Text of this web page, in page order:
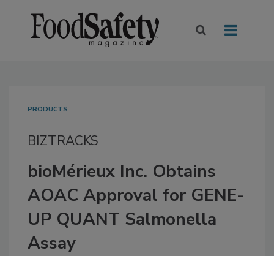
PRODUCTS
BIZTRACKS
bioMérieux Inc. Obtains
AOAC Approval for GENE-
UP QUANT Salmonella
Assay